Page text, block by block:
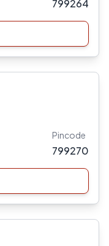
799264
Pincode
799270